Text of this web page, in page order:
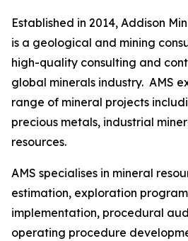
Established in 2014, Addison
is a geological and mining
high-quality consulting and
global minerals industry. AMS
range of mineral projects
precious metals, industrial
resources.
AMS specialises in mineral
estimation, exploration
implementation, procedural
operating procedure